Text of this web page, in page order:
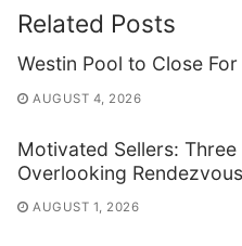
Related Posts
Westin Pool to Close For
AUGUST 4, 2026
Motivated Sellers:
Overlooking
AUGUST 1, 2026